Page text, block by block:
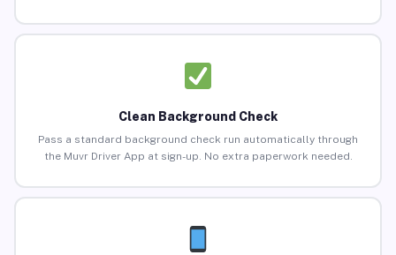
Clean Background Check
Pass a standard background check run automatically through
the Muvr Driver App at sign-up. No extra paperwork needed.